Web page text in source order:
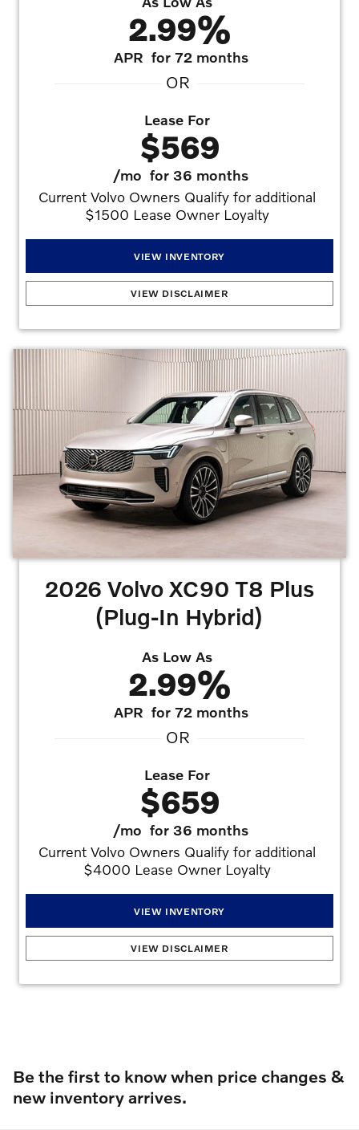
2.99%
APRfor 72 months
OR
Lease For
$569
/mofor 36 months
Current Volvo Owners Qualify for additional
$1500 Lease Owner Loyalty
VIEW INVENTORY
per $1,000 financed with approved credit. Offers may not be combined. Must
fee, and dealer installed options.. Stock #V1529115. No security deposit is required.
inception cost, 7,500 miles per year lease. Lessee is responsible for excess wear and
mileage over 7,500 miles/year at $0.25/mile. Offer requires $4,000 Volvo
finance with dealer captive lender with approved credit to qualify for offer. All prices are
plus taxes, title, license, dealer fee, and dealer installed options.Offer
Expires 08/31/2026
VIEW DISCLAIMER
2026 Volvo XC90 T8 Plus
(Plug-In Hybrid)
As Low As
2.99%
APRfor 72 months
OR
Lease For
$659
/mofor 36 months
Current Volvo Owners Qualify for additional
$4000 Lease Owner Loyalty
VIEW INVENTORY
month per $1,000 financed with approved credit. Offers may not be combined.
dealer fee, and dealer installed options.. Stock #V1539177. No security deposit is
VIEW DISCLAIMER
Be the first to know when price changes &
new inventory arrives.